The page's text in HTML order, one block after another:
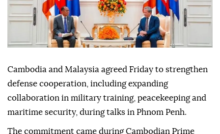
Cambodia and Malaysia agreed Friday to strengthen
defense cooperation, including expanding
collaboration in military training, peacekeeping and
maritime security, during talks in Phnom Penh.
The commitment came during Cambodian Prime